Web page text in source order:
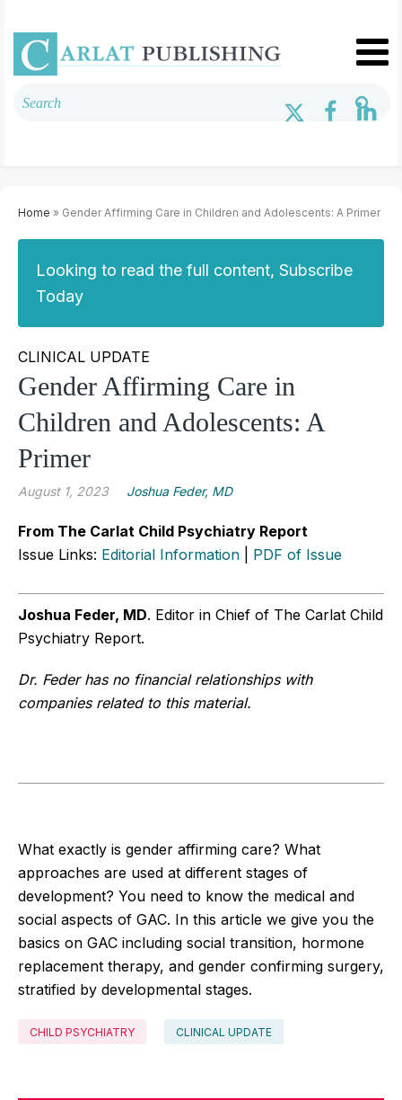
Home » Gender Affirming Care in Children and Adolescents: A Primer
Looking to read the full content, Subscribe
Today
CLINICAL UPDATE
Gender Affirming Care in
Children and Adolescents: A
Primer
August 1, 2023 Joshua Feder, MD
From The Carlat Child Psychiatry Report
Issue Links: Editorial Information PDF of Issue
Joshua Feder, MD. Editor in Chief of The Carlat Child
Psychiatry Report.
Dr. Feder has no financial relationships with
companies related to this material.
What exactly is gender affirming care? What
approaches are used at different stages of
development? You need to know the medical and
social aspects of GAC. In this article we give you the
basics on GAC including social transition, hormone
replacement therapy, and gender confirming surgery,
stratified by developmental stages.
CHILD PSYCHIATRY CLINICAL UPDATE